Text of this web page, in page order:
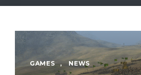
GAMES , NEWS